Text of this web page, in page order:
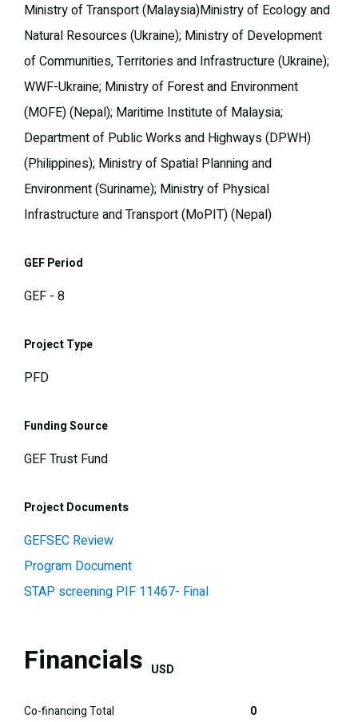
Ministry of Transport (Malaysia)Ministry of Ecology and
Natural Resources (Ukraine); Ministry of Development
of Communities, Territories and Infrastructure (Ukraine);
WWF-Ukraine; Ministry of Forest and Environment
(MOFE) (Nepal); Maritime Institute of Malaysia;
Department of Public Works and Highways (DPWH)
(Philippines); Ministry of Spatial Planning and
Environment (Suriname); Ministry of Physical
Infrastructure and Transport (MoPIT) (Nepal)
GEF Period
GEF - 8
Project Type
PFD
Funding Source
GEF Trust Fund
Project Documents
GEFSEC Review
Program Document
STAP screening PIF 11467- Final
Financials USD
Co-financing Total 0